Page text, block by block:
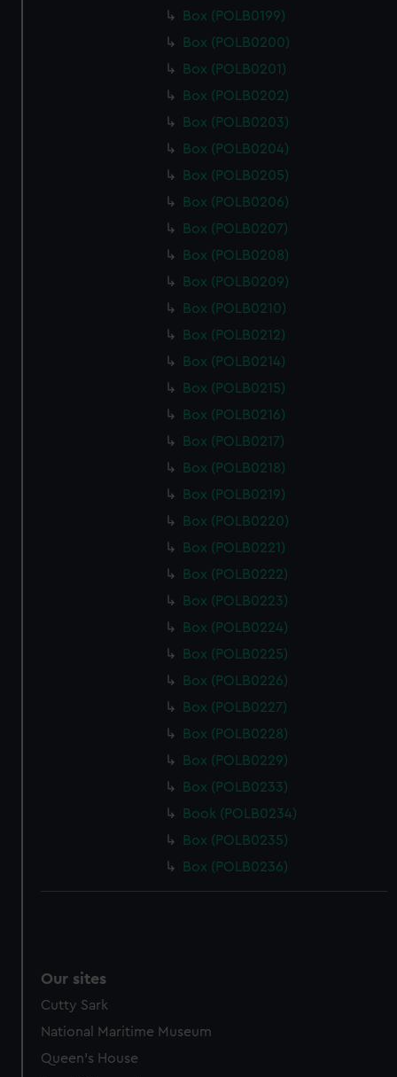
Box (POLB0199)
Box (POLB0200)
Box (POLB0201)
Box (POLB0202)
Box (POLB0203)
Box (POLB0204)
Box (POLB0205)
Box (POLB0206)
Box (POLB0207)
Box (POLB0208)
Box (POLB0209)
Box (POLB0210)
Box (POLB0212)
Box (POLB0214)
Box (POLB0215)
Box (POLB0216)
Box (POLB0217)
Box (POLB0218)
Box (POLB0219)
Box (POLB0220)
Box (POLB0221)
Box (POLB0222)
Box (POLB0223)
Box (POLB0224)
Box (POLB0225)
Box (POLB0226)
Box (POLB0227)
Box (POLB0228)
Box (POLB0229)
Box (POLB0233)
Book (POLB0234)
Box (POLB0235)
Box (POLB0236)
Our sites
Cutty Sark
National Maritime Museum
Queen's House